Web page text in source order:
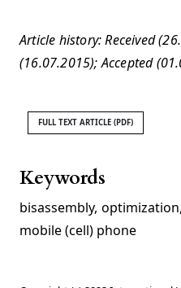
Keywords
bisassembly, optimization,
mobile (cell) phone
Article history: Received
(16.07.2015); Accepted
FULL TEXT ARTICLE (PDF)